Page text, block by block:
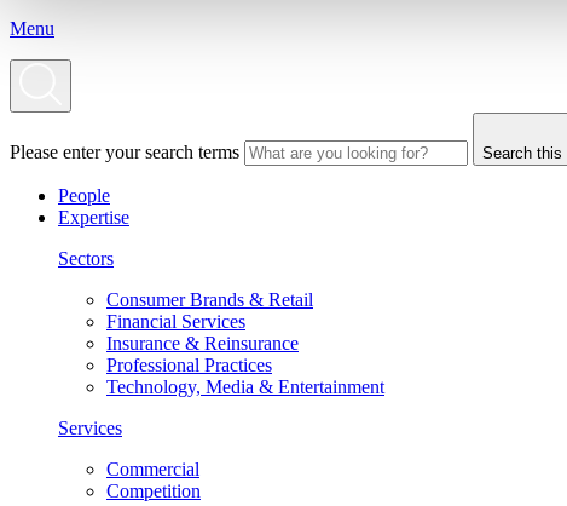
Menu
Please enter your search terms Search this
People
Expertise
Sectors
Consumer Brands & Retail
Financial Services
Insurance & Reinsurance
Professional Practices
Technology, Media & Entertainment
Services
Commercial
Competition